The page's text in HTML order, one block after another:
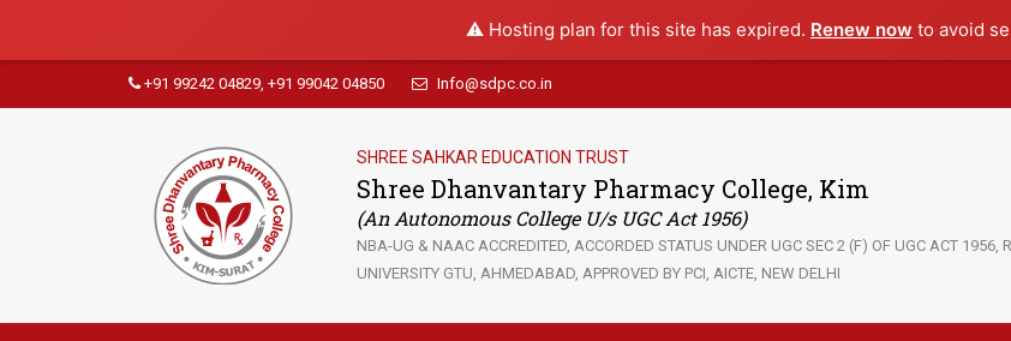
⚠️ Hosting plan for this site has expired. Renew now to avoid
+91 99242 04829, +91 99042 04850 Info@sdpc.co.in
SHREE SAHKAR EDUCATION TRUST
Shree Dhanvantary Pharmacy College, Kim
(An Autonomous College U/s UGC Act 1956)
NBA-UG & NAAC ACCREDITED, ACCORDED STATUS UNDER UGC SEC 2 (F) OF UGC ACT 1956,
UNIVERSITY GTU, AHMEDABAD, APPROVED BY PCI, AICTE, NEW DELHI